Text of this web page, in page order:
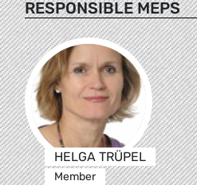
RESPONSIBLE MEPS
HELGA TRÜPEL
Member